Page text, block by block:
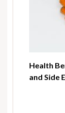
Health
and Side